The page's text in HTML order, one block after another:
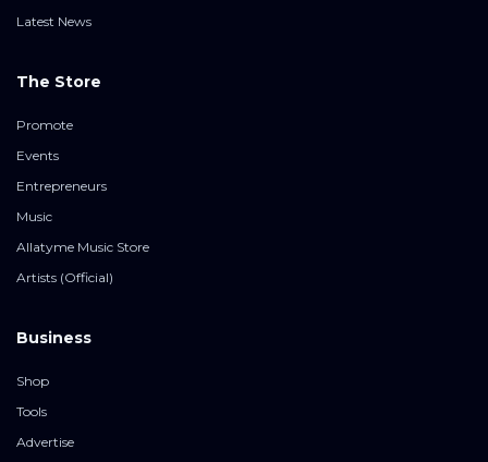
Latest News
The Store
Promote
Events
Entrepreneurs
Music
Allatyme Music Store
Artists (Official)
Business
Shop
Tools
Advertise